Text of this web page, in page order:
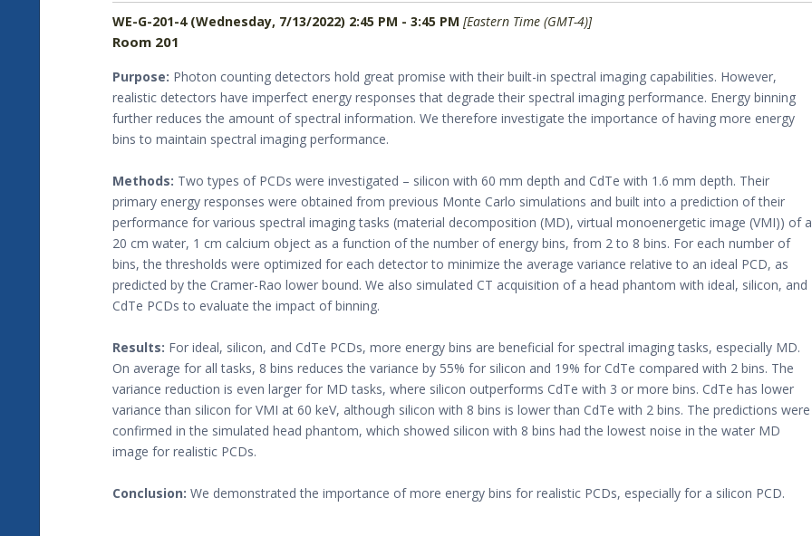
WE-G-201-4 (Wednesday, 7/13/2022) 2:45 PM - 3:45 PM [Eastern Time (GMT-4)]
Room 201
Purpose: Photon counting detectors hold great promise with their built-in spectral imaging capabilities. However,
realistic detectors have imperfect energy responses that degrade their spectral imaging performance. Energy binning
further reduces the amount of spectral information. We therefore investigate the importance of having more energy
bins to maintain spectral imaging performance.
Methods: Two types of PCDs were investigated – silicon with 60 mm depth and CdTe with 1.6 mm depth. Their
primary energy responses were obtained from previous Monte Carlo simulations and built into a prediction of their
performance for various spectral imaging tasks (material decomposition (MD), virtual monoenergetic image (VMI)) of a
20 cm water, 1 cm calcium object as a function of the number of energy bins, from 2 to 8 bins. For each number of
bins, the thresholds were optimized for each detector to minimize the average variance relative to an ideal PCD, as
predicted by the Cramer-Rao lower bound. We also simulated CT acquisition of a head phantom with ideal, silicon, and
CdTe PCDs to evaluate the impact of binning.
Results: For ideal, silicon, and CdTe PCDs, more energy bins are beneficial for spectral imaging tasks, especially MD.
On average for all tasks, 8 bins reduces the variance by 55% for silicon and 19% for CdTe compared with 2 bins. The
variance reduction is even larger for MD tasks, where silicon outperforms CdTe with 3 or more bins. CdTe has lower
variance than silicon for VMI at 60 keV, although silicon with 8 bins is lower than CdTe with 2 bins. The predictions were
confirmed in the simulated head phantom, which showed silicon with 8 bins had the lowest noise in the water MD
image for realistic PCDs.
Conclusion: We demonstrated the importance of more energy bins for realistic PCDs, especially for a silicon PCD.